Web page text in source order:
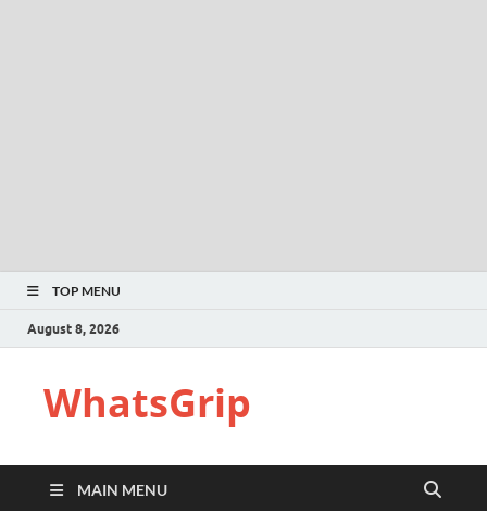
TOP MENU
August 8, 2026
WhatsGrip
MAIN MENU